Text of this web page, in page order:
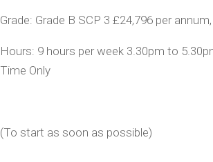
Grade: Grade B SCP 3 £24,796 per
Hours: 9 hours per week 3.30pm to
Time Only
(To start as soon as possible)